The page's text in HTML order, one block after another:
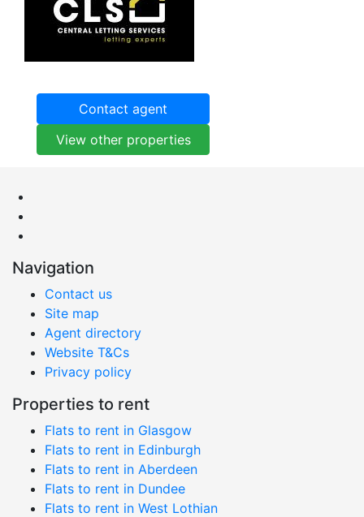
Contact agent
View other properties
Navigation
Contact us
Site map
Agent directory
Website T&Cs
Privacy policy
Properties to rent
Flats to rent in Glasgow
Flats to rent in Edinburgh
Flats to rent in Aberdeen
Flats to rent in Dundee
Flats to rent in West Lothian